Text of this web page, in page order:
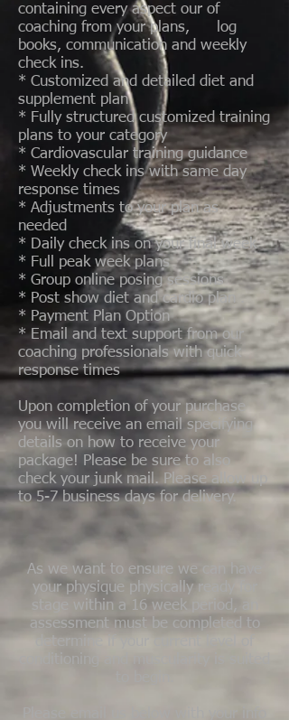
containing every aspect our of
coaching from your plans, log
books, communication and weekly
check ins.
* Customized and detailed diet and
supplement plan
* Fully structured customized training
plans to your category
* Cardiovascular training guidance
* Weekly check ins with same day
response times
* Adjustments to your plan as
needed
* Daily check ins on your final week
* Full peak week plans
* Group online posing sessions
* Post show diet and cardio plan .
* Payment Plan Option
* Email and text support from our
coaching professionals with quick
response times
Upon completion of your purchase
you will receive an email specifying
details on how to receive your
package! Please be sure to also
check your junk mail. Please allow up
to 5-7 business days for delivery.
As we want to ensure we can have
your physique physically ready for
stage within a 16 week period, an
assessment must be completed to
determine if your current level of
conditioning and muscularity is suited